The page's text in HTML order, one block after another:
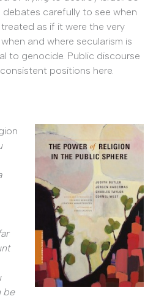
carefully to see when
as if it were the very
and where secularism is
to genocide. Public discourse
positions here.
be